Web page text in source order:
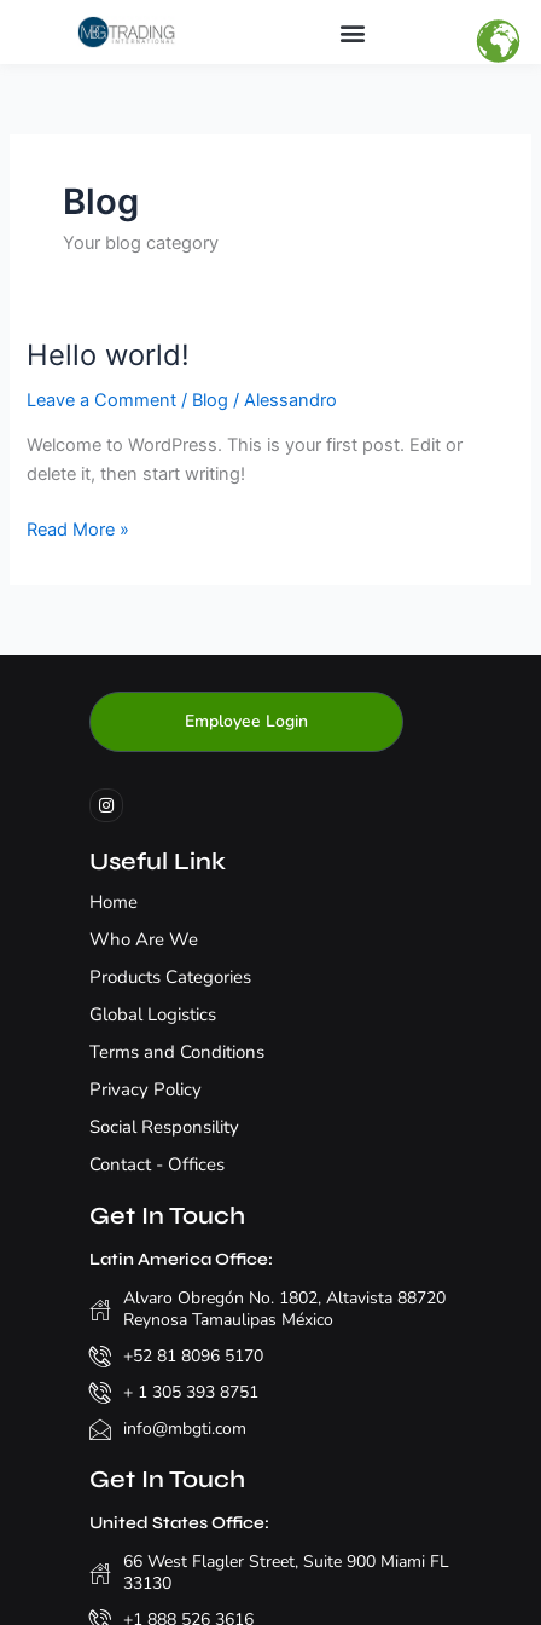
Menu
Blog
Your blog category
Hello world!
Leave a Comment / Blog /Alessandro
Welcome to WordPress. This is your first post. Edit or
delete it, then start writing!
Hello
Read More »
Employee Login
n
s
t
g
r
m
Useful Link
Home
Who Are We
Products Categories
Global Logistics
Terms and Conditions
Privacy Policy
Social Responsility
Contact - Offices
Get In Touch
Latin America Office:
Alvaro Obregón No. 1802, Altavista 88720
Reynosa Tamaulipas México
+52 81 8096 5170
+ 1 305 393 8751
info@mbgti.com
Get In Touch
United States Office:
66 West Flagler Street, Suite 900 Miami FL
33130
+1 888 526 3616